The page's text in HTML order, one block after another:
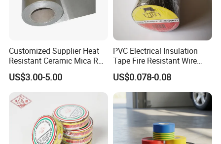
Customized Supplier Heat
Resistant Ceramic Mica Roll
with High-Density for Motor
US$3.00-5.00
PVC Electrical Insulation
Tape Fire Resistant Wire
Tape
US$0.078-0.08